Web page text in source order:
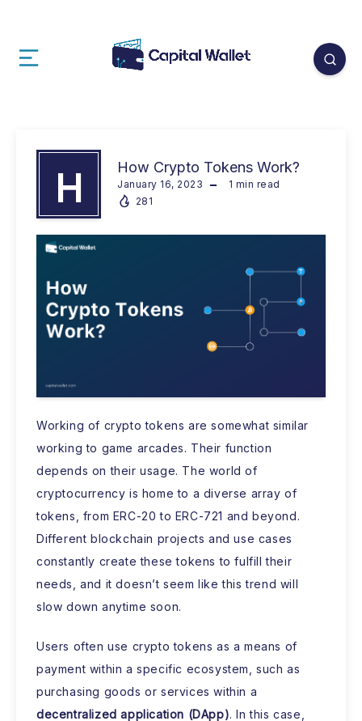
H How Crypto Tokens Work?
January 16, 2023 1 min read
281
Working of crypto tokens are somewhat similar
working to game arcades. Their function
depends on their usage. The world of
cryptocurrency is home to a diverse array of
tokens, from ERC-20 to ERC-721 and beyond.
Different blockchain projects and use cases
constantly create these tokens to fulfill their
needs, and it doesn’t seem like this trend will
slow down anytime soon.
Users often use crypto tokens as a means of
payment within a specific ecosystem, such as
purchasing goods or services within a
decentralized application (DApp). In this case,